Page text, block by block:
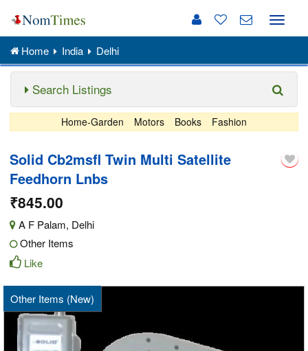
Toggle
Home India Delhi
Search Listings
Home-Garden Motors Books Fashion
Solid Cb2msfl Twin Multi Satellite
Feedhorn Lnbs
₹845.00
A F Palam, Delhi
Other Items
Like
Other Items (New)